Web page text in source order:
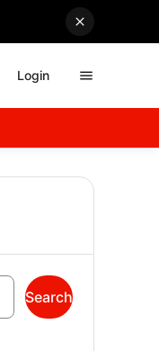
Login
Search